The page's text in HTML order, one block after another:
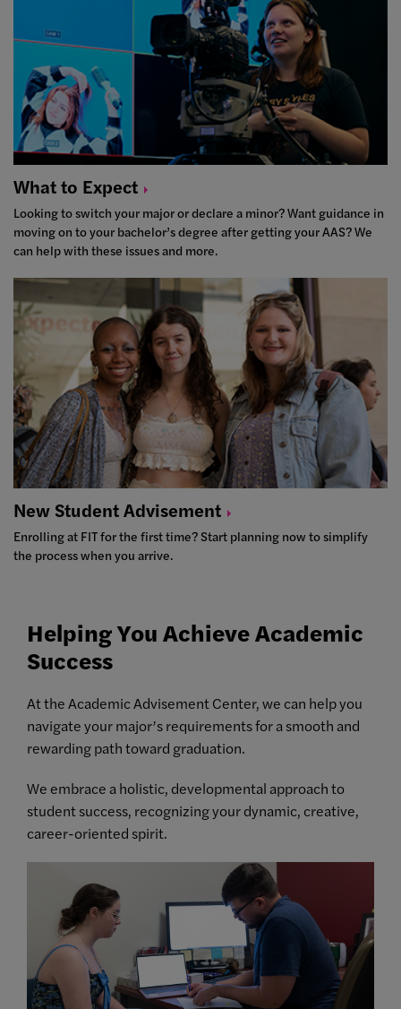
What to Expect
Looking to switch your major or declare a minor? Want guidance in
moving on to your bachelor’s degree after getting your AAS? We
can help with these issues and more.
New StudentAdvisement
Enrolling at FIT for the first time? Start planning now to simplify
the process when you arrive.
Helping You Achieve Academic
Success
At the Academic Advisement Center, we can help you
navigate your major’s requirements for a smooth and
rewarding path toward graduation.
We embrace a holistic, developmental approach to
student success, recognizing your dynamic, creative,
career-oriented spirit.